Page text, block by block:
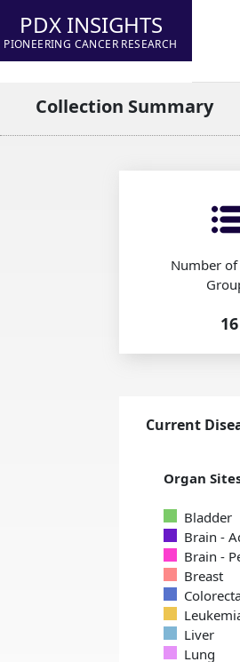
PDX INSIGHTS
PIONEERING CANCER RESEARCH
Collection Summary
Number of
16
Current
Organ
Bladder
Brain -
Brain -
Breast
Liver
Lung